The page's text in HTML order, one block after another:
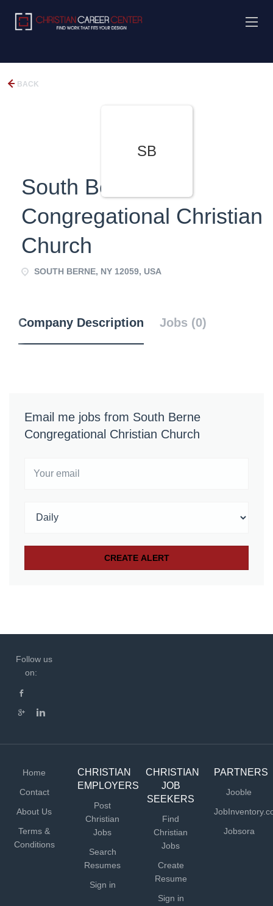
BACK
SB
South Berne
Congregational Christian
Church
SOUTH BERNE, NY 12059, USA
Company Description Jobs (0)
Email me jobs from South Berne
Congregational Christian Church
Follow us
on:
Home
Contact
About Us
Terms &
Conditions
CHRISTIAN
EMPLOYERS
Post
Christian
Jobs
Search
Resumes
Sign in
CHRISTIAN
JOB
SEEKERS
Find
Christian
Jobs
Create
Resume
Sign in
PARTNERS
Jooble
Jobsora